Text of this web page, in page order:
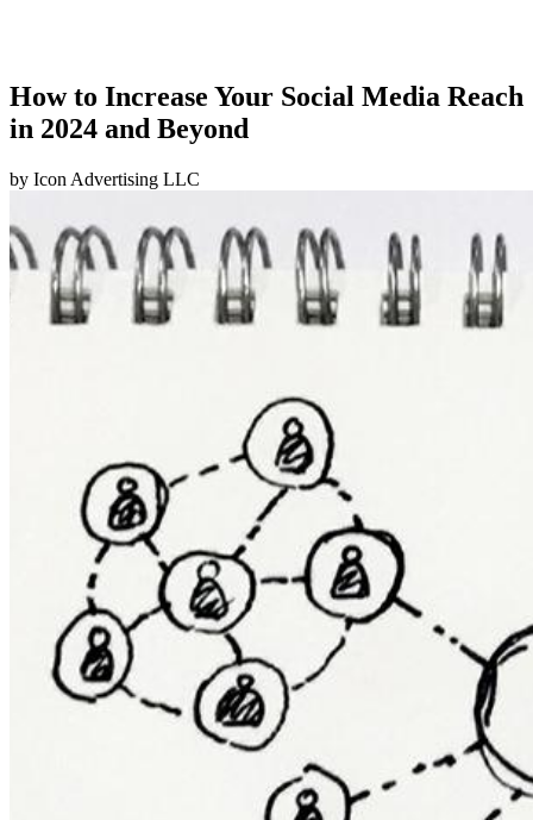
How to Increase Your Social Media Reach
in 2024 and Beyond
by Icon Advertising LLC